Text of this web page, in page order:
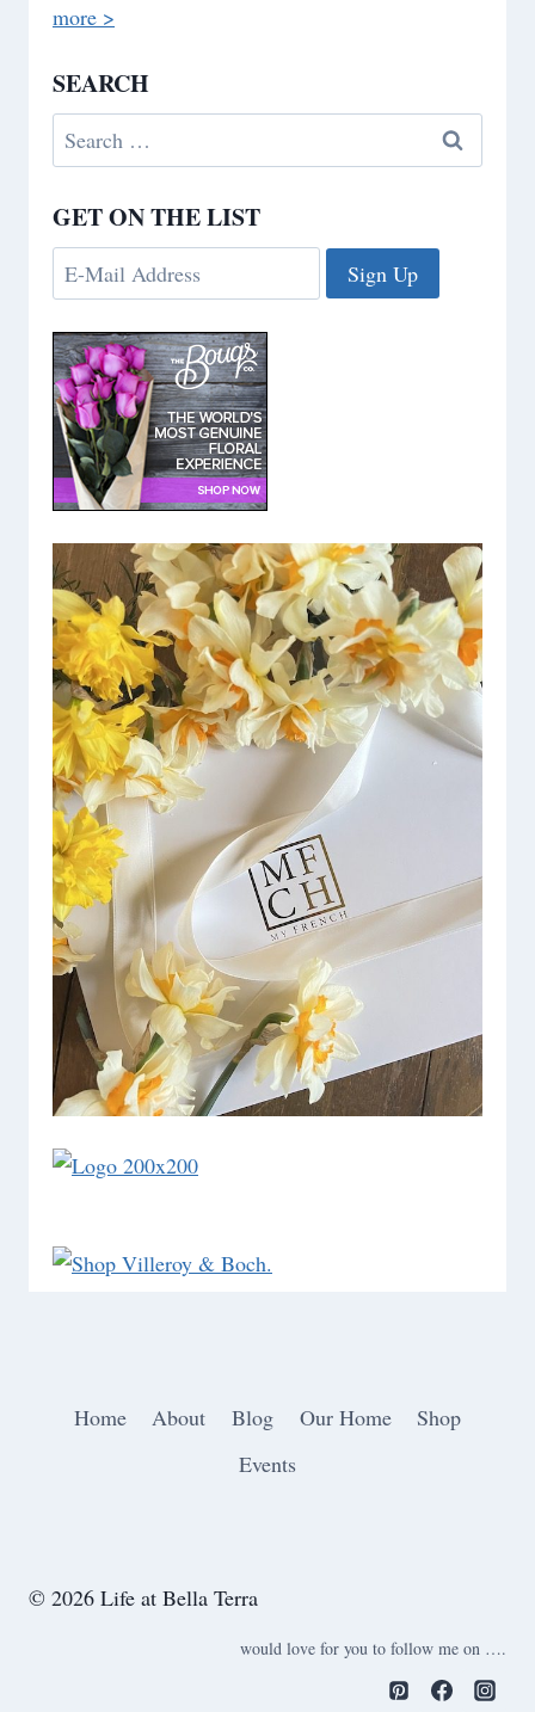
more >
SEARCH
Search
for:
GET ON THE LIST
Home About Blog Our Home
Shop
Events
© 2026 Life at Bella Terra
would love for you to follow me on ….